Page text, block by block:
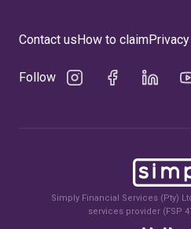
Contact usHow to claim
Follow
Simply Financial Services (Pty)
services provider (FSP